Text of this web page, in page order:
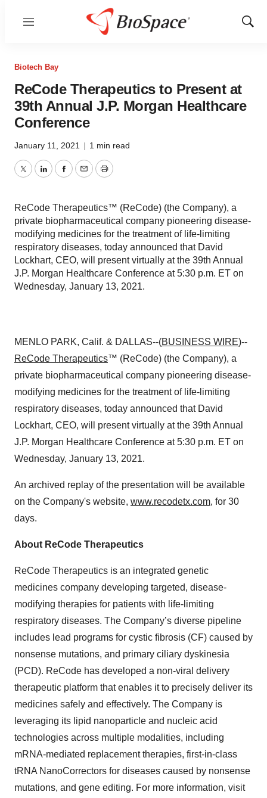
Menu
Show
Biotech Bay
ReCode Therapeutics to Present at
39th Annual J.P. Morgan Healthcare
Conference
January 11, 2021 | 1 min read
TwitterLinkedInFacebook
EmailPrint
ReCode Therapeutics™ (ReCode) (the Company), a
private biopharmaceutical company pioneering disease-
modifying medicines for the treatment of life-limiting
respiratory diseases, today announced that David
Lockhart, CEO, will present virtually at the 39th Annual
J.P. Morgan Healthcare Conference at 5:30 p.m. ET on
Wednesday, January 13, 2021.
MENLO PARK, Calif. & DALLAS--(BUSINESS WIRE)--
ReCode Therapeutics™ (ReCode) (the Company), a
private biopharmaceutical company pioneering disease-
modifying medicines for the treatment of life-limiting
respiratory diseases, today announced that David
Lockhart, CEO, will present virtually at the 39th Annual
J.P. Morgan Healthcare Conference at 5:30 p.m. ET on
Wednesday, January 13, 2021.
An archived replay of the presentation will be available
on the Company's website, www.recodetx.com, for 30
days.
About ReCode Therapeutics
ReCode Therapeutics is an integrated genetic
medicines company developing targeted, disease-
modifying therapies for patients with life-limiting
respiratory diseases. The Company’s diverse pipeline
includes lead programs for cystic fibrosis (CF) caused by
nonsense mutations, and primary ciliary dyskinesia
(PCD). ReCode has developed a non-viral delivery
therapeutic platform that enables it to precisely deliver its
medicines safely and effectively. The Company is
leveraging its lipid nanoparticle and nucleic acid
technologies across multiple modalities, including
mRNA-mediated replacement therapies, first-in-class
tRNA NanoCorrectors for diseases caused by nonsense
mutations, and gene editing. For more information, visit